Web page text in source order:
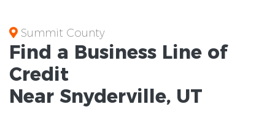
Summit County
Find a Business Line of
Credit
Near Snyderville, UT